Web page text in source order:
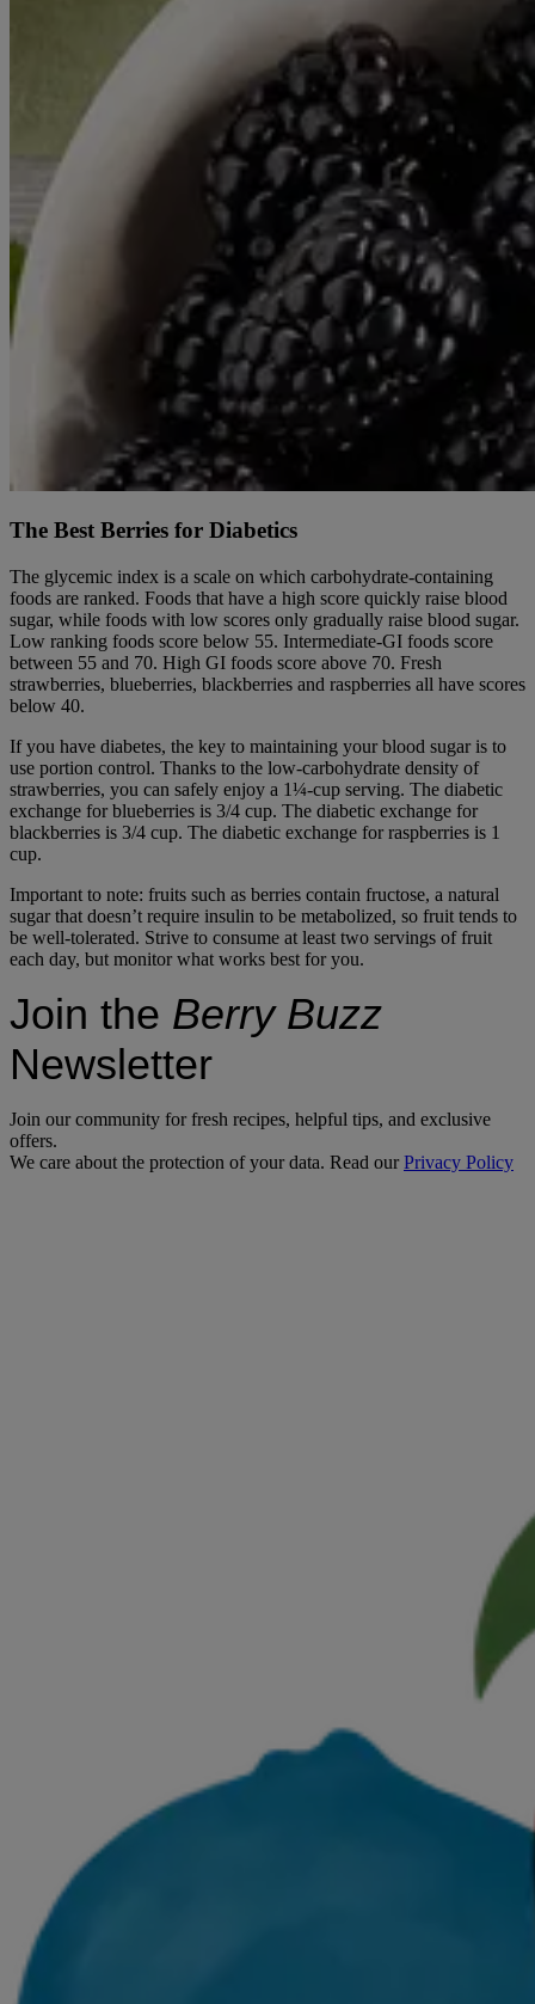
The Best Berries for Diabetics
The glycemic index is a scale on which carbohydrate-containing
foods are ranked. Foods that have a high score quickly raise blood
sugar, while foods with low scores only gradually raise blood sugar.
Low ranking foods score below 55. Intermediate-GI foods score
between 55 and 70. High GI foods score above 70. Fresh
strawberries, blueberries, blackberries and raspberries all have scores
below 40.
If you have diabetes, the key to maintaining your blood sugar is to
use portion control. Thanks to the low-carbohydrate density of
strawberries, you can safely enjoy a 1¼-cup serving. The diabetic
exchange for blueberries is 3/4 cup. The diabetic exchange for
blackberries is 3/4 cup. The diabetic exchange for raspberries is 1
cup.
Important to note: fruits such as berries contain fructose, a natural
sugar that doesn’t require insulin to be metabolized, so fruit tends to
be well-tolerated. Strive to consume at least two servings of fruit
each day, but monitor what works best for you.
Join the Berry Buzz
Newsletter
Join our community for fresh recipes, helpful tips, and exclusive
offers.
We care about the protection of your data. Read ourPrivacy Policy